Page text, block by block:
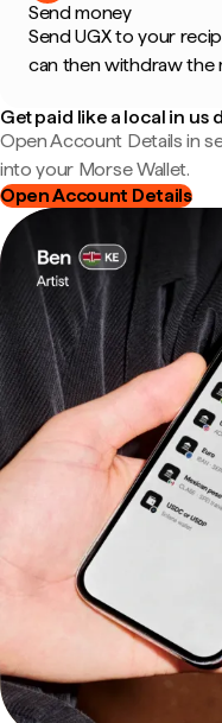
Send money
Send UGX to your
can then withdraw the
Get paid like a local in us
Open Account Details in
into your Morse Wallet.
Open Account Details